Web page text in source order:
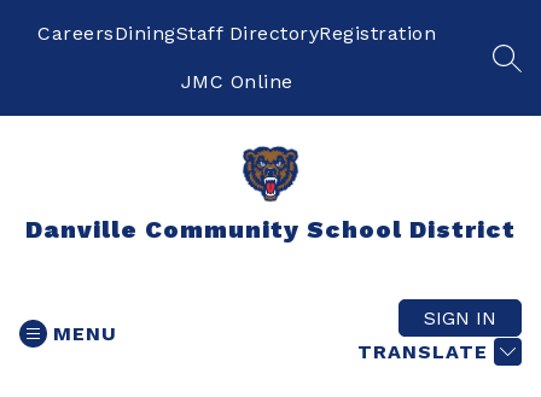
CareersDiningStaff DirectoryRegistration
JMC Online
Danville Community School District
MENU
TRANSLATE
SIGN IN